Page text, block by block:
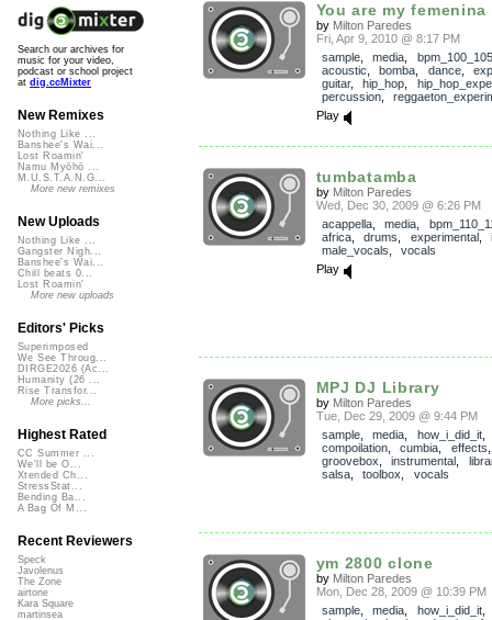
You are my femenina
by Milton Paredes
Fri, Apr 9, 2010 @ 8:17 PM
sample, media
bpm_100_105
acoustic
bomba dance,
guitar, hip_hop
percussion,
Play
tumbatamba
by Milton Paredes
Wed, Dec 30, 2009 @ 6:26 PM
acappella, media
africa, drums experimental,
male_vocals
vocals
Play
MPJ DJ Library
by Milton Paredes
Tue, Dec 29, 2009 @ 9:44 PM
sample, media how_i_did_it
compoilation, cumbia effects
groovebox
instrumental
salsa, toolbox vocals
ym 2800 clone
by Milton Paredes
Mon, Dec 28, 2009 @ 10:39 PM
sample, media how_i_did_it
Search our archives for
music for your video,
podcast or school project
at dig.ccMixter
New Remixes
Nothing Like ...
Banshee's Wai...
Lost Roamin'
Namu Myōhō ...
M.U.S.T.A.N.G...
More new remixes
New Uploads
Nothing Like ...
Gangster Nigh...
Banshee's Wai...
Chill beats 0...
Lost Roamin'
More new uploads
Editors' Picks
Superimposed
We See Throug...
DIRGE2026 (Ac...
Humanity (26 ...
Rise Transfor...
More picks...
Highest Rated
CC Summer ...
We'll be O...
Xtended Ch...
StressStat...
Bending Ba...
A Bag Of M...
Recent Reviewers
Speck
Javolenus
The Zone
airtone
Kara Square
martinsea